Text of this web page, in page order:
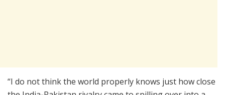
“I do not think the world properly knows just how close